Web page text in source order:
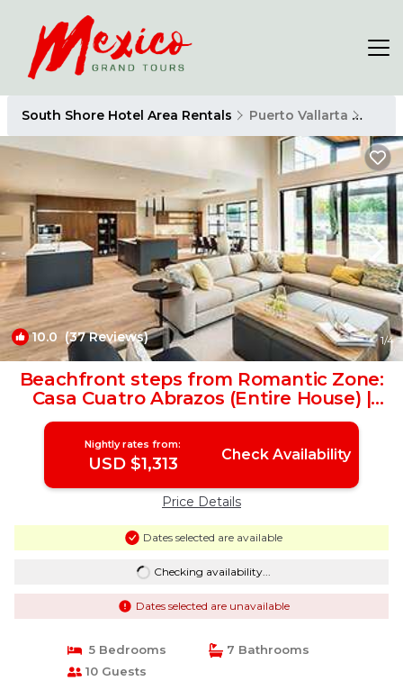
South Shore Hotel Area Rentals Puerto Vallarta
10.0 (37 Reviews) 1/4
Beachfront steps from Romantic Zone:
Casa Cuatro Abrazos (Entire House) |
House in Puerto Vallarta
Nightly rates from:
USD $1,313 Check Availability
Price Details
Dates selected are available
Checking availability...
Dates selected are unavailable
5 Bedrooms
7 Bathrooms
10 Guests